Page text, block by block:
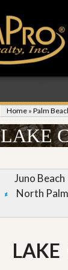
Home » Palm
LAKE
Juno Beach
North
LAKE